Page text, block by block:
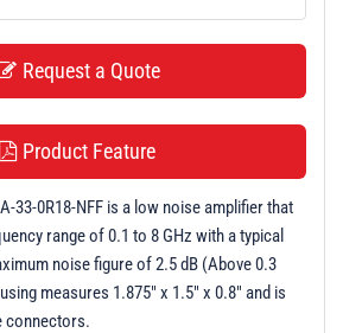
Request a Quote
Product Feature
33-0R18-NFF is a low noise amplifier that
range of 0.1 to 8 GHz with a typical
noise figure of 2.5 dB (Above 0.3
measures 1.875" x 1.5" x 0.8" and is
connectors.